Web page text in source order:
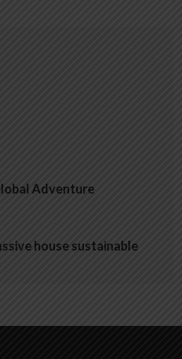
Adventure
house sustainable